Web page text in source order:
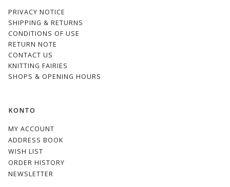
PRIVACY NOTICE
SHIPPING & RETURNS
CONDITIONS OF USE
RETURN NOTE
CONTACT US
KNITTING FAIRIES
SHOPS & OPENING HOURS
KONTO
MY ACCOUNT
ADDRESS BOOK
WISH LIST
ORDER HISTORY
NEWSLETTER